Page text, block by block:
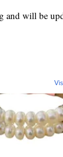
and will be